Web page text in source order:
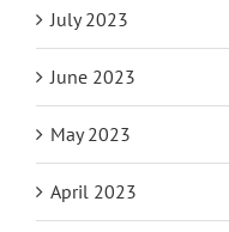
July 2023
June 2023
May 2023
April 2023